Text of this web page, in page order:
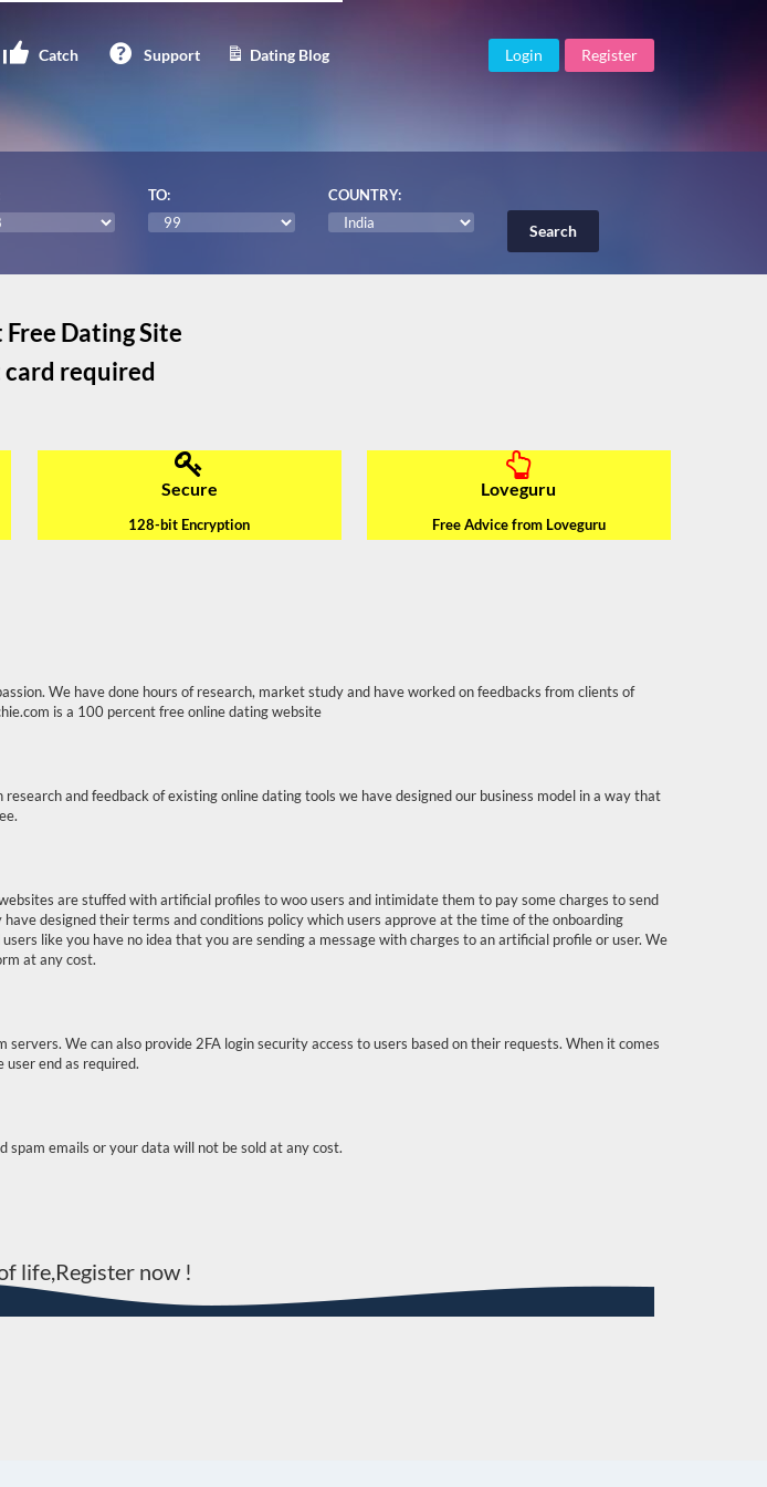
Register
Login
Catch Support Dating Blog
TO: COUNTRY:
Dating Site
required
Secure
128-bit Encryption
Loveguru
Free Advice from Loveguru
We have done hours of research, market study and have worked on feedbacks from clients of
is a 100 percent free online dating website
and feedback of existing online dating tools we have designed our business model in a way that
are stuffed with artificial profiles to woo users and intimidate them to pay some charges to send
designed their terms and conditions policy which users approve at the time of the onboarding
like you have no idea that you are sending a message with charges to an artificial profile or user. We
at any cost.
We can also provide 2FA login security access to users based on their requests. When it comes
end as required.
emails or your data will not be sold at any cost.
life,Register now !